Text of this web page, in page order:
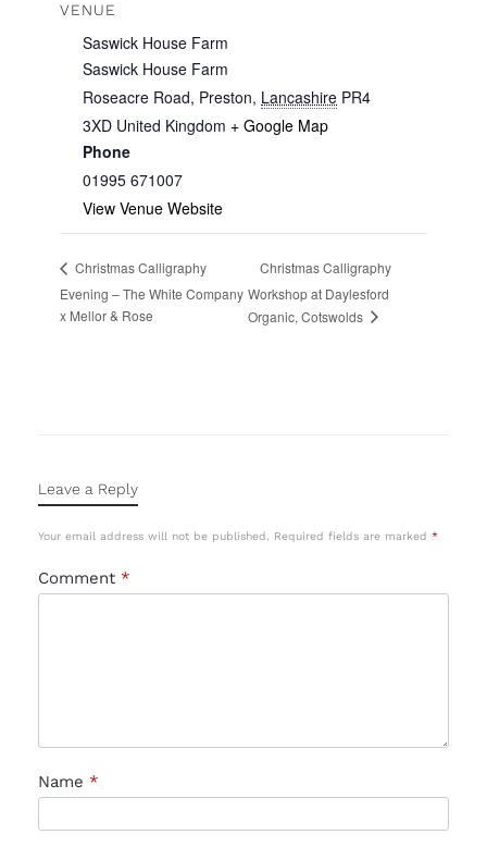
VENUE
Saswick House Farm
Saswick House Farm
Roseacre Road, Preston, Lancashire PR4
3XD United Kingdom + Google Map
Phone
01995 671007
View Venue Website
Christmas Calligraphy
Evening – The White Company
x Mellor & Rose
Christmas Calligraphy
Workshop at Daylesford
Organic, Cotswolds
Leave a Reply
Your email address will not be published. Required fields are marked *
Comment *
Name *